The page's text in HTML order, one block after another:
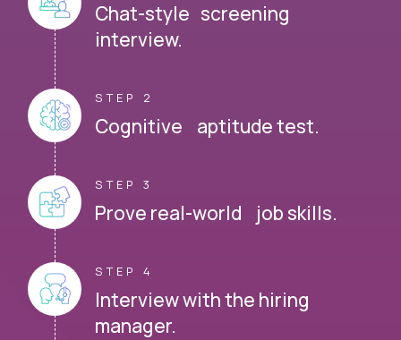
Chat-style screening
interview.
STEP 2
Cognitive aptitude test.
STEP 3
Prove real-world job skills.
STEP 4
Interview with the hiring
manager.